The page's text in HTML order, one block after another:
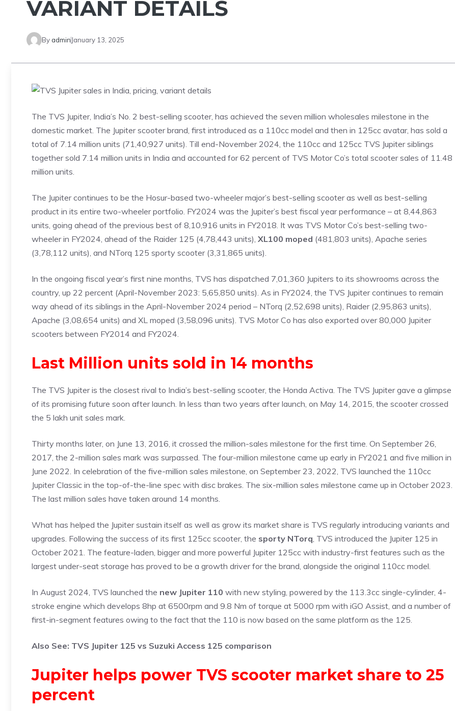
VARIANT DETAILS
By admin January 13, 2025
The TVS Jupiter, India’s No. 2 best-selling scooter, has achieved the seven million wholesales milestone in the
domestic market. The Jupiter scooter brand, first introduced as a 110cc model and then in 125cc avatar, has sold a
total of 7.14 million units (71,40,927 units). Till end-November 2024, the 110cc and 125cc TVS Jupiter siblings
together sold 7.14 million units in India and accounted for 62 percent of TVS Motor Co’s total scooter sales of 11.48
million units.
The Jupiter continues to be the Hosur-based two-wheeler major’s best-selling scooter as well as best-selling
product in its entire two-wheeler portfolio. FY2024 was the Jupiter’s best fiscal year performance – at 8,44,863
units, going ahead of the previous best of 8,10,916 units in FY2018. It was TVS Motor Co’s best-selling two-
wheeler in FY2024, ahead of the Raider 125 (4,78,443 units), XL100 moped (481,803 units), Apache series
(3,78,112 units), and NTorq 125 sporty scooter (3,31,865 units).
In the ongoing fiscal year’s first nine months, TVS has dispatched 7,01,360 Jupiters to its showrooms across the
country, up 22 percent (April-November 2023: 5,65,850 units). As in FY2024, the TVS Jupiter continues to remain
way ahead of its siblings in the April-November 2024 period – NTorq (2,52,698 units), Raider (2,95,863 units),
Apache (3,08,654 units) and XL moped (3,58,096 units). TVS Motor Co has also exported over 80,000 Jupiter
scooters between FY2014 and FY2024.
Last Million units sold in 14 months
The TVS Jupiter is the closest rival to India’s best-selling scooter, the Honda Activa. The TVS Jupiter gave a glimpse
of its promising future soon after launch. In less than two years after launch, on May 14, 2015, the scooter crossed
the 5 lakh unit sales mark.
Thirty months later, on June 13, 2016, it crossed the million-sales milestone for the first time. On September 26,
2017, the 2-million sales mark was surpassed. The four-million milestone came up early in FY2021 and five million in
June 2022. In celebration of the five-million sales milestone, on September 23, 2022, TVS launched the 110cc
Jupiter Classic in the top-of-the-line spec with disc brakes. The six-million sales milestone came up in October 2023.
The last million sales have taken around 14 months.
What has helped the Jupiter sustain itself as well as grow its market share is TVS regularly introducing variants and
upgrades. Following the success of its first 125cc scooter, the sporty NTorq, TVS introduced the Jupiter 125 in
October 2021. The feature-laden, bigger and more powerful Jupiter 125cc with industry-first features such as the
largest under-seat storage has proved to be a growth driver for the brand, alongside the original 110cc model.
In August 2024, TVS launched the new Jupiter 110 with new styling, powered by the 113.3cc single-cylinder, 4-
stroke engine which develops 8hp at 6500rpm and 9.8 Nm of torque at 5000 rpm with iGO Assist, and a number of
first-in-segment features owing to the fact that the 110 is now based on the same platform as the 125.
Also See: TVS Jupiter 125 vs Suzuki Access 125 comparison
Jupiter helps power TVS scooter market share to 25
percent